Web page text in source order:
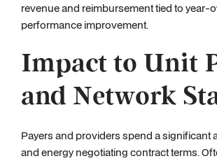
revenue and reimbursement tied to year-
performance improvement.
Impact to Unit
and Network
Payers and providers spend a significant
and energy negotiating contract terms.